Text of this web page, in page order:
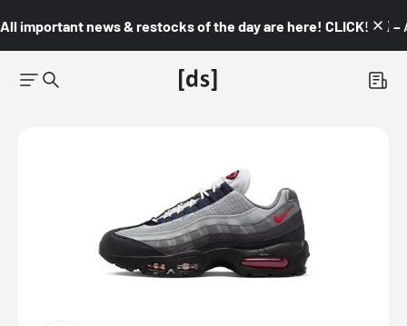
All important news & restocks of the day are here! CLICK! 👇🏼 –